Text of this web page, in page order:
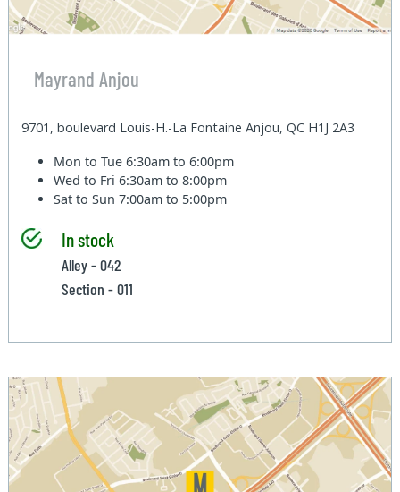
Mayrand Anjou
9701, boulevard Louis-H.-La Fontaine Anjou, QC H1J 2A3
Mon to Tue6:30am to 6:00pm
Wed to Fri6:30am to 8:00pm
Sat to Sun7:00am to 5:00pm
In stock
Alley - 042
Section - 011